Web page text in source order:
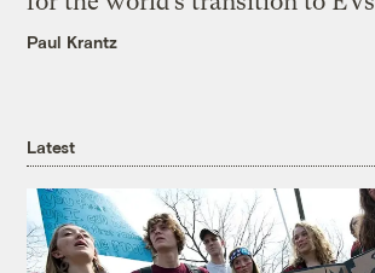
Paul Krantz
Latest